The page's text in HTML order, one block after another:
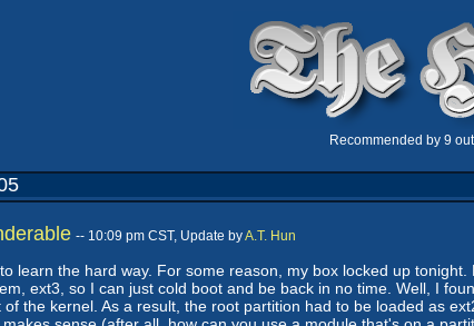
Recommended by 9
-- 10:09 pm CST, Update byA.T. Hun
learn the hard way. For some reason, my box locked up
ext3, so I can just cold boot and be back in no time. Well, I
the kernel. As a result, the root partition had to be loaded as